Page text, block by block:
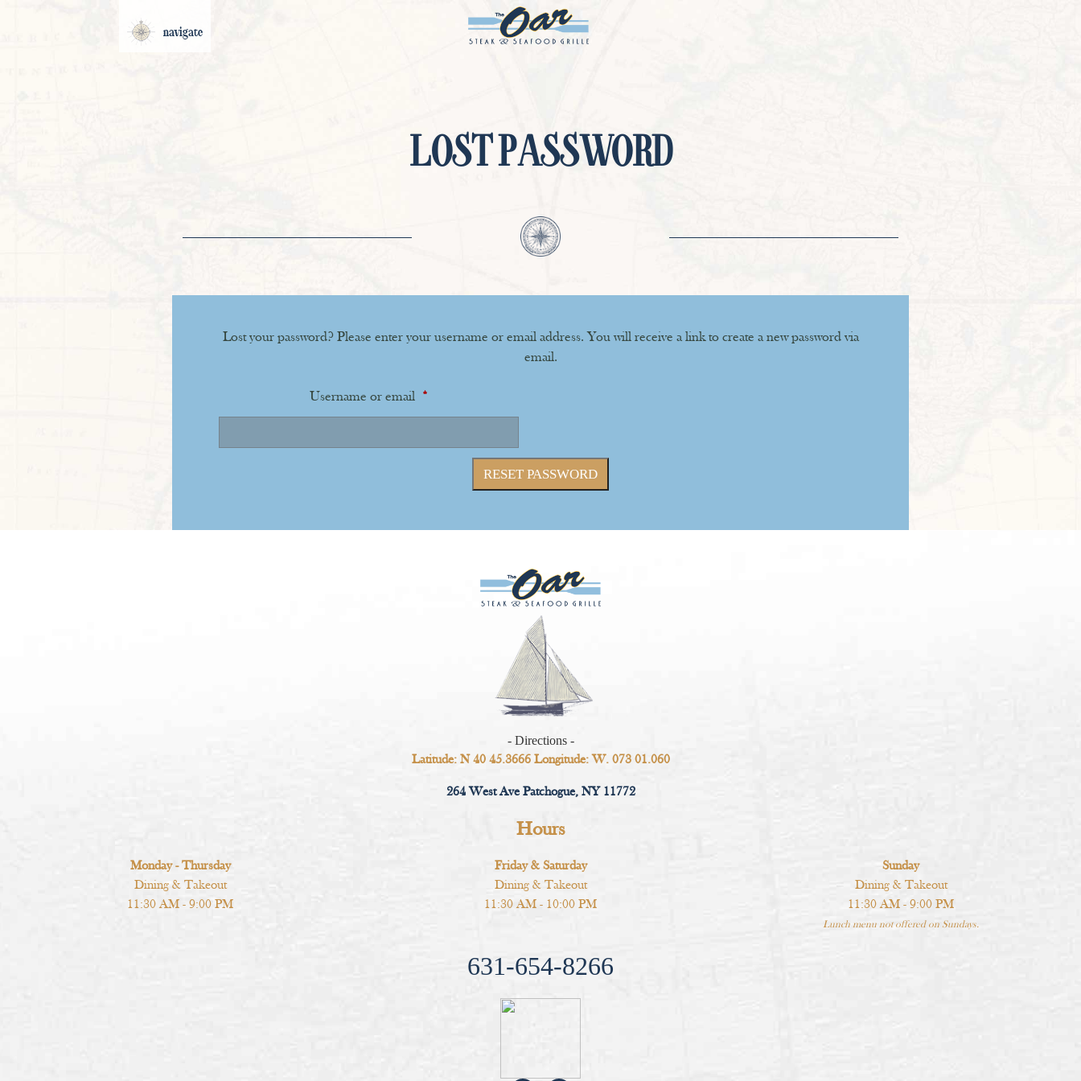
navigate
LOST PASSWORD
Lost your password? Please enter your username or email address. You will receive a link to create a new password via
email.
Username or email *Required
RESET PASSWORD
- Directions -
Latitude: N 40 45.3666 Longitude: W. 073 01.060
264 West Ave Patchogue, NY 11772
Hours
Monday - Thursday
Dining & Takeout
11:30 AM - 9:00 PM
Friday & Saturday
Dining & Takeout
11:30 AM - 10:00 PM
Sunday
Dining & Takeout
11:30 AM - 9:00 PM
Lunch menu not offered on Sundays.
631-654-8266